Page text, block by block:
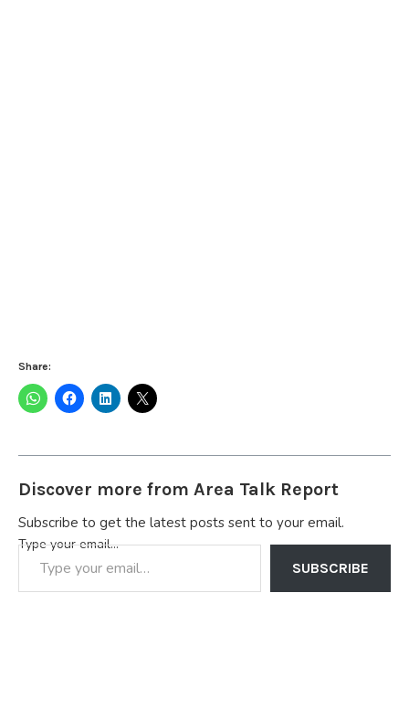
Share:
Discover more from Area Talk Report
Subscribe to get the latest posts sent to your email.
Type your email…
SUBSCRIBE